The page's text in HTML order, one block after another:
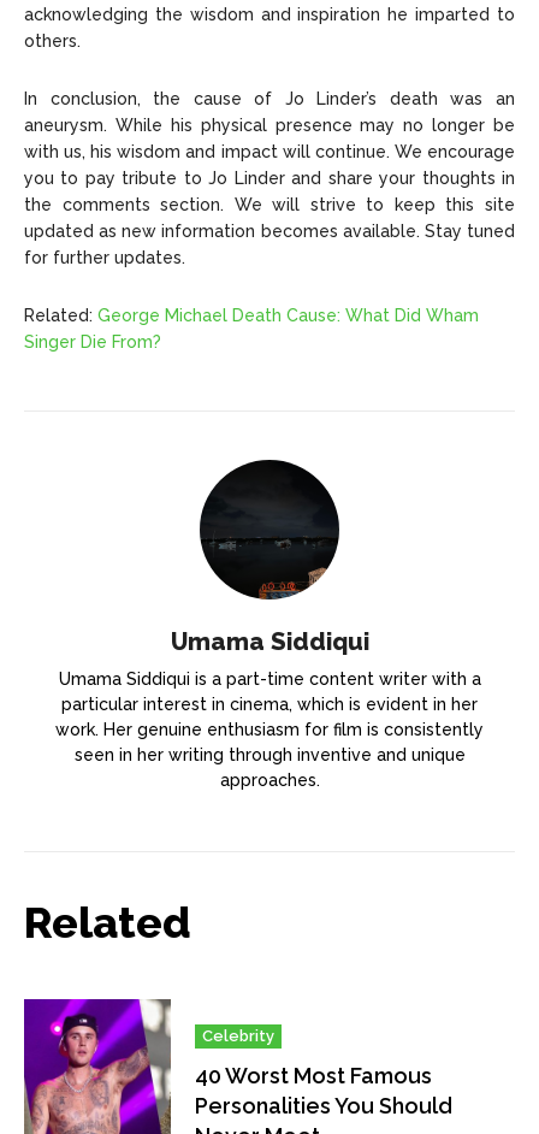
acknowledging the wisdom and inspiration he imparted to
others.
In conclusion, the cause of Jo Linder’s death was an
aneurysm. While his physical presence may no longer be
with us, his wisdom and impact will continue. We encourage
you to pay tribute to Jo Linder and share your thoughts in
the comments section. We will strive to keep this site
updated as new information becomes available. Stay tuned
for further updates.
Related: George Michael Death Cause: What Did Wham
Singer Die From?
Umama Siddiqui
Umama Siddiqui is a part-time content writer with a
particular interest in cinema, which is evident in her
work. Her genuine enthusiasm for film is consistently
seen in her writing through inventive and unique
approaches.
Related
Celebrity
40 Worst Most Famous
Personalities You Should